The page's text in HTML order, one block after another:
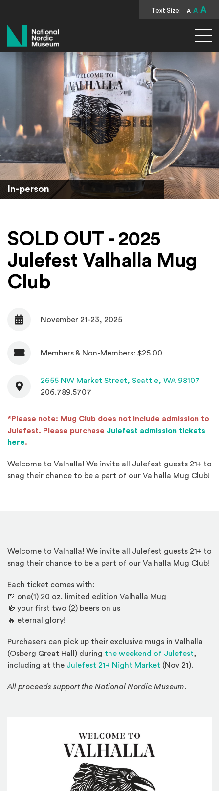
Text Size: A A A
National Nordic Museum
In-person
SOLD OUT - 2025
Julefest Valhalla Mug
Club
Date November 21-23, 2025
AdmissionMembers & Non-Members: $25.00
Contact
2655 NW Market Street, Seattle, WA 98107
206.789.5707
*Please note: Mug Club does not include admission to
Julefest. Please purchase Julefest admission tickets
here.
Welcome to Valhalla! We invite all Julefest guests 21+ to
snag their chance to be a part of our Valhalla Mug Club!
Welcome to Valhalla! We invite all Julefest guests 21+ to
snag their chance to be a part of our Valhalla Mug Club!
Each ticket comes with:
🍺 one(1) 20 oz. limited edition Valhalla Mug
🍻 your first two (2) beers on us
🔥 eternal glory!
Purchasers can pick up their exclusive mugs in Valhalla
(Osberg Great Hall) during the weekend of Julefest,
including at the Julefest 21+ Night Market (Nov 21).
All proceeds support the National Nordic Museum.